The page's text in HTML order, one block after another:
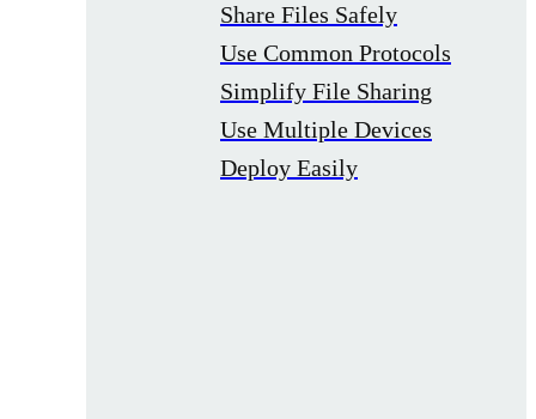
Share Files Safely
Use Common Protocols
Simplify File Sharing
Use Multiple Devices
Deploy Easily